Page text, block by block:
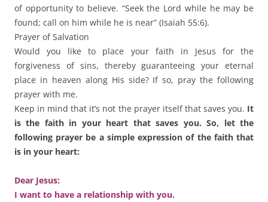
of opportunity to believe. “Seek the Lord while he may be
found; call on him while he is near” (Isaiah 55:6).
Prayer of Salvation
Would you like to place your faith in Jesus for the
forgiveness of sins, thereby guaranteeing your eternal
place in heaven along His side? If so, pray the following
prayer with me.
Keep in mind that it’s not the prayer itself that saves you. It
is the faith in your heart that saves you. So, let the
following prayer be a simple expression of the faith that
is in your heart:
Dear Jesus:
I want to have a relationship with you.